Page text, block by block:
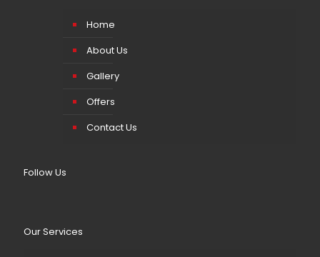
Home
About Us
Gallery
Offers
Contact Us
Follow Us
Our Services